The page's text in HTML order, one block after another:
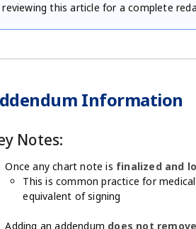
reviewing this article for a complete
Information
Notes:
Once any chart note is finalized and
This is common practice for
equivalent of signing
Adding an addendum does not